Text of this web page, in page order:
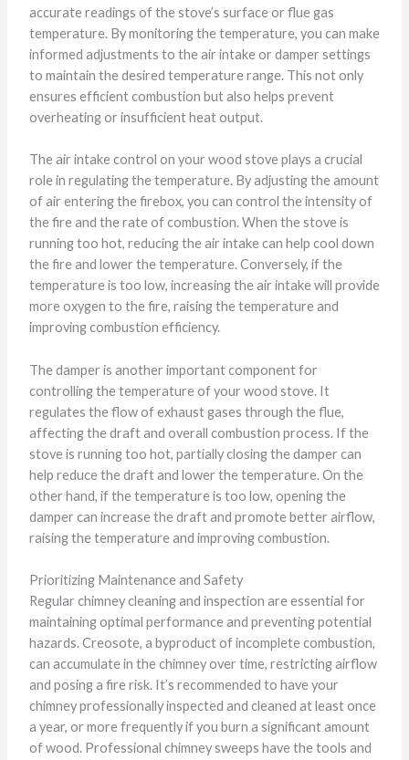
accurate readings of the stove’s surface or flue gas
temperature. By monitoring the temperature, you can make
informed adjustments to the air intake or damper settings
to maintain the desired temperature range. This not only
ensures efficient combustion but also helps prevent
overheating or insufficient heat output.
The air intake control on your wood stove plays a crucial
role in regulating the temperature. By adjusting the amount
of air entering the firebox, you can control the intensity of
the fire and the rate of combustion. When the stove is
running too hot, reducing the air intake can help cool down
the fire and lower the temperature. Conversely, if the
temperature is too low, increasing the air intake will provide
more oxygen to the fire, raising the temperature and
improving combustion efficiency.
The damper is another important component for
controlling the temperature of your wood stove. It
regulates the flow of exhaust gases through the flue,
affecting the draft and overall combustion process. If the
stove is running too hot, partially closing the damper can
help reduce the draft and lower the temperature. On the
other hand, if the temperature is too low, opening the
damper can increase the draft and promote better airflow,
raising the temperature and improving combustion.
Prioritizing Maintenance and Safety
Regular chimney cleaning and inspection are essential for
maintaining optimal performance and preventing potential
hazards. Creosote, a byproduct of incomplete combustion,
can accumulate in the chimney over time, restricting airflow
and posing a fire risk. It’s recommended to have your
chimney professionally inspected and cleaned at least once
a year, or more frequently if you burn a significant amount
of wood. Professional chimney sweeps have the tools and